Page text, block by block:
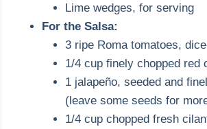
Lime wedges, for serving
For the Salsa:
3 ripe Roma tomatoes,
1/4 cup finely chopped red
1 jalapeño, seeded and
(leave some seeds for
1/4 cup chopped fresh